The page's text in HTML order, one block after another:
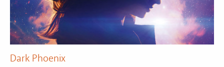
Dark Phoenix